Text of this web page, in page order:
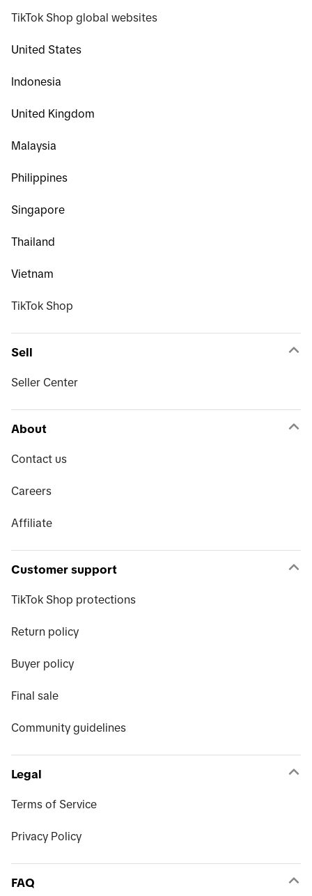
TikTok Shop global websites
United States
Indonesia
United Kingdom
Malaysia
Philippines
Singapore
Thailand
Vietnam
TikTok Shop
Sell
Seller Center
About
Contact us
Careers
Affiliate
Customer support
TikTok Shop protections
Return policy
Buyer policy
Final sale
Community guidelines
Legal
Terms of Service
Privacy Policy
FAQ